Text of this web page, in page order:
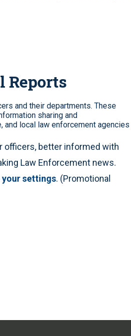
Reports
and their departments. These
sharing and
and local law enforcement agencies
officers, better informed with
Law Enforcement news.
your settings. (Promotional